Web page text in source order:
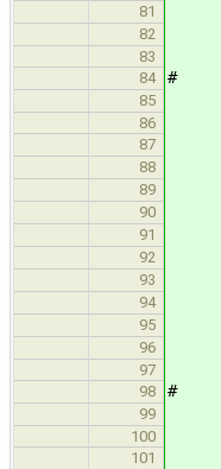
81
82
83
84
#
85
86
87
88
89
90
91
92
93
94
95
96
97
98
#
99
100
101